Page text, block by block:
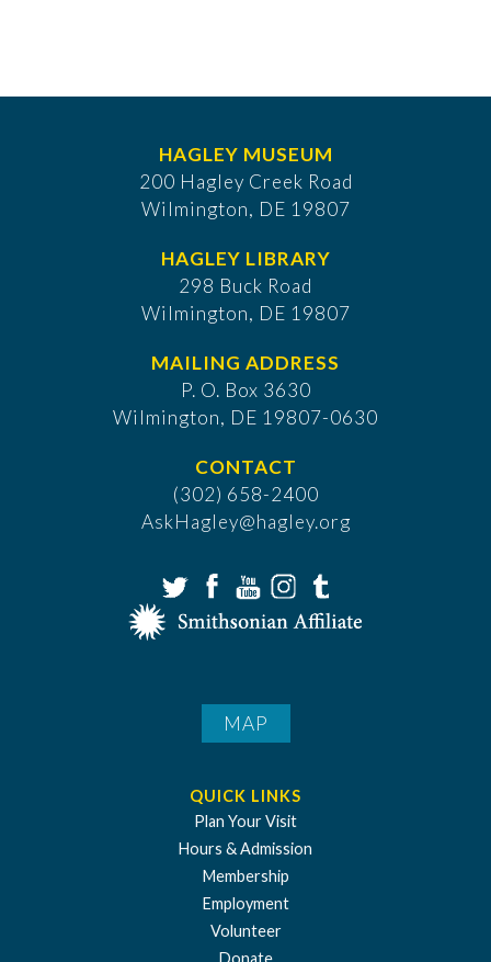
HAGLEY MUSEUM
200 Hagley Creek Road
Wilmington, DE 19807
HAGLEY LIBRARY
298 Buck Road
Wilmington, DE 19807
MAILING ADDRESS
P. O. Box 3630
​Wilmington, DE 19807-0630
CONTACT
(302) 658-2400
AskHagley@hagley.org
MAP
QUICK LINKS
Plan Your Visit
Hours & Admission
Membership
Employment
Volunteer
Donate